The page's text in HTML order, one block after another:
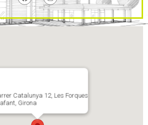
Catalunya 12, Les Forques
Girona